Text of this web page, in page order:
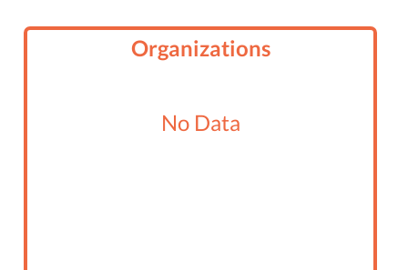
Organizations
No Data